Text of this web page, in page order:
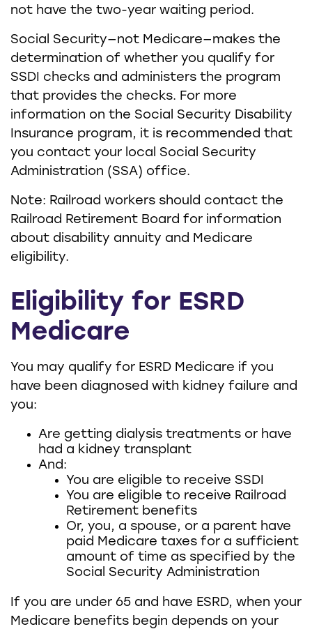
not have the two-year waiting period.
Social Security—not Medicare—makes the
determination of whether you qualify for
SSDI checks and administers the program
that provides the checks. For more
information on the Social Security Disability
Insurance program, it is recommended that
you contact your local Social Security
Administration (SSA) office.
Note: Railroad workers should contact the
Railroad Retirement Board for information
about disability annuity and Medicare
eligibility.
Eligibility for ESRD
Medicare
You may qualify for ESRD Medicare if you
have been diagnosed with kidney failure and
you:
Are getting dialysis treatments or have
had a kidney transplant
And:
You are eligible to receive SSDI
You are eligible to receive Railroad
Retirement benefits
Or, you, a spouse, or a parent have
paid Medicare taxes for a sufficient
amount of time as specified by the
Social Security Administration
If you are under 65 and have ESRD, when your
Medicare benefits begin depends on your